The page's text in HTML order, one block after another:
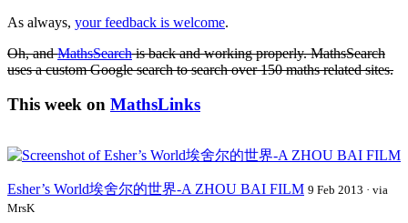
As always, your feedback is welcome.
Oh, andMathsSearchis back and working properly. MathsSearch
uses a custom Google search to search over 150 maths related sites.
This week on MathsLinks
Esher’s World埃舍尔的世界-A ZHOU BAI FILM 9 Feb 2013 · via
MrsK